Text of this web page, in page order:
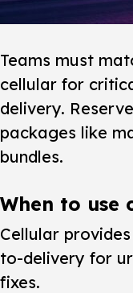
Teams must
cellular for
delivery.
packages like
bundles.
When to use
Cellular
to-delivery for
fixes.